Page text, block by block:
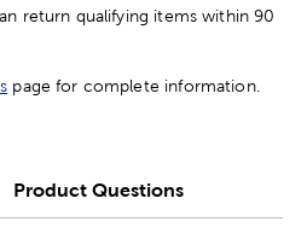
return qualifying items within 90
page for complete information.
Product Questions